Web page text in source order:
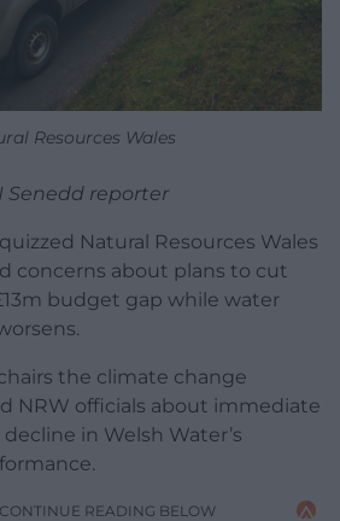
Resources Wales
Senedd reporter
Natural Resources Wales
concerns about plans to cut
budget gap while water
the climate change
NRW officials about immediate
in Welsh Water’s
READING BELOW